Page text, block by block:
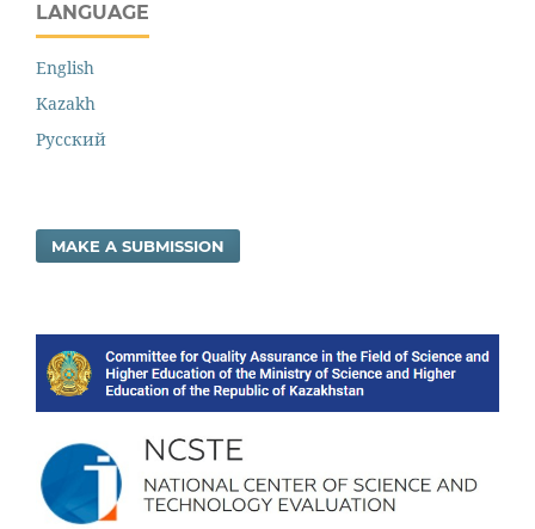
LANGUAGE
English
Kazakh
Русский
MAKE A SUBMISSION